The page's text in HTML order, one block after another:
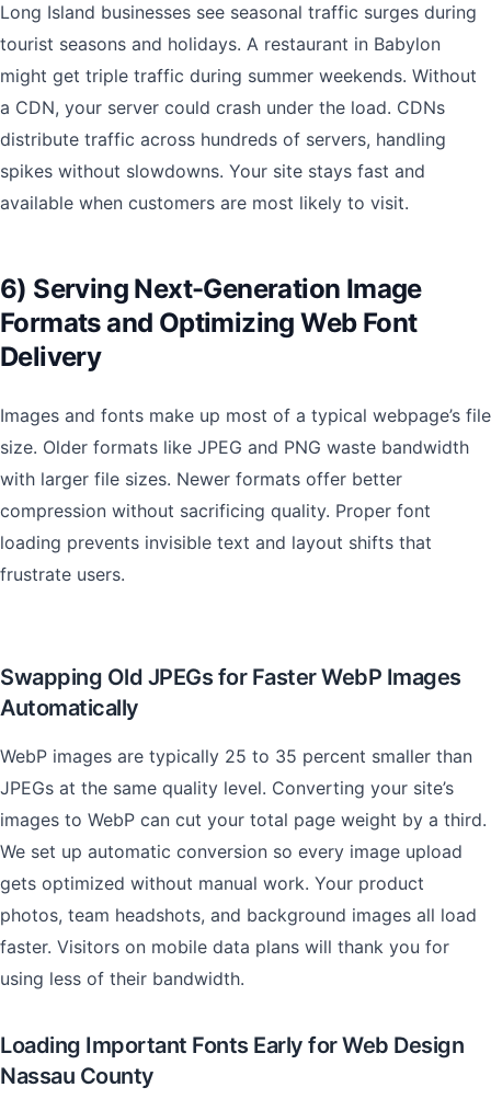
Long Island businesses see seasonal traffic surges during
tourist seasons and holidays. A restaurant in Babylon
might get triple traffic during summer weekends. Without
a CDN, your server could crash under the load. CDNs
distribute traffic across hundreds of servers, handling
spikes without slowdowns. Your site stays fast and
available when customers are most likely to visit.
6) Serving Next-Generation Image
Formats and Optimizing Web Font
Delivery
Images and fonts make up most of a typical webpage’s file
size. Older formats like JPEG and PNG waste bandwidth
with larger file sizes. Newer formats offer better
compression without sacrificing quality. Proper font
loading prevents invisible text and layout shifts that
frustrate users.
Swapping Old JPEGs for Faster WebP Images
Automatically
WebP images are typically 25 to 35 percent smaller than
JPEGs at the same quality level. Converting your site’s
images to WebP can cut your total page weight by a third.
We set up automatic conversion so every image upload
gets optimized without manual work. Your product
photos, team headshots, and background images all load
faster. Visitors on mobile data plans will thank you for
using less of their bandwidth.
Loading Important Fonts Early for Web Design
Nassau County